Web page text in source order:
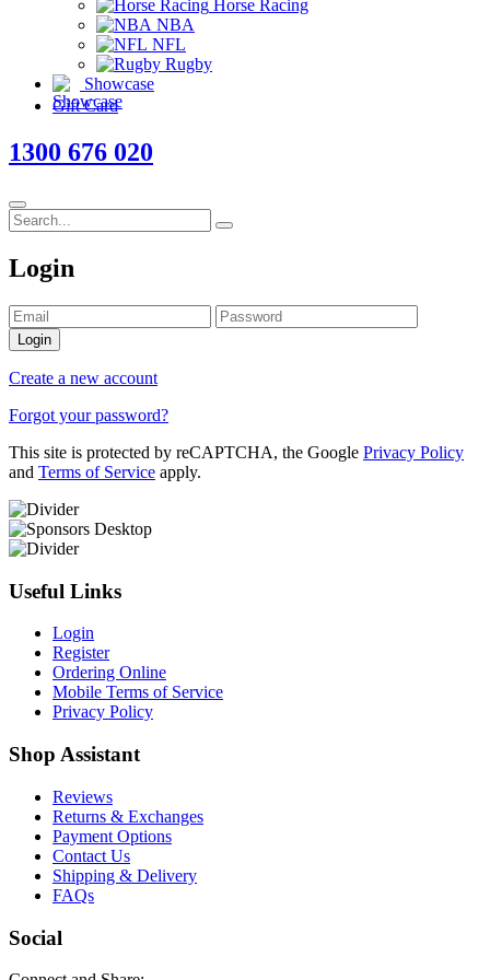
Horse Racing
NBA
NFL
Rugby
Showcase
Gift Card
1300 676 020
Login
Login
Create a new account
Forgot your password?
This site is protected by reCAPTCHA, the Google Privacy Policy
and Terms of Service apply.
Useful Links
Login
Register
Ordering Online
Mobile Terms of Service
Privacy Policy
Shop Assistant
Reviews
Returns & Exchanges
Payment Options
Contact Us
Shipping & Delivery
FAQs
Social